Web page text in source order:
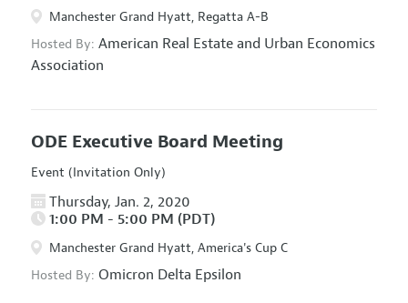
Manchester Grand Hyatt, Regatta A-B
Hosted By: American Real Estate and Urban Economics
Association
ODE Executive Board Meeting
Event (Invitation Only)
Thursday, Jan. 2, 2020
1:00 PM - 5:00 PM (PDT)
Manchester Grand Hyatt, America's Cup C
Hosted By: Omicron Delta Epsilon